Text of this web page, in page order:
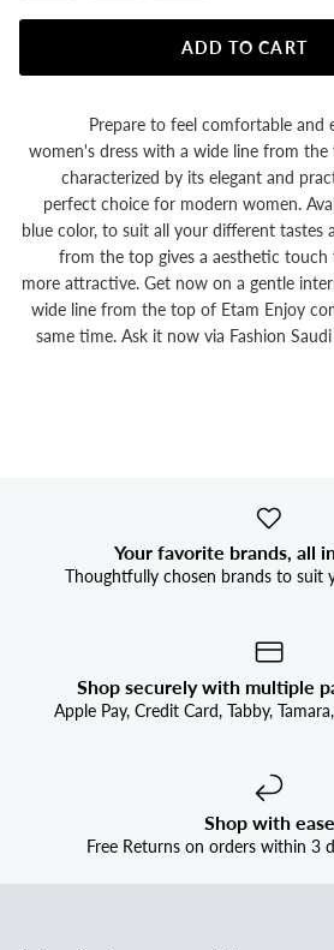
ADD TO CART
Prepare to feel comfortable and
women's dress with a wide line from the
characterized by its elegant and
perfect choice for modern women.
blue color, to suit all your different tastes
from the top gives a aesthetic touch
more attractive. Get now on a gentle
wide line from the top of Etam Enjoy
same time. Ask it now via Fashion
Your favorite brands, all
Thoughtfully chosen brands to suit
Shop securely with multiple
Apple Pay, Credit Card, Tabby,
Shop with ease
Free Returns on orders within 3